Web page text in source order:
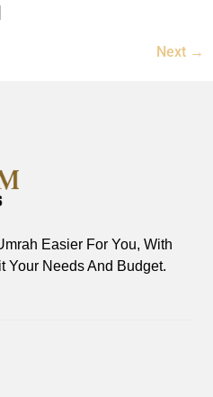
Next →
Easier For You, With
Your Needs And Budget.